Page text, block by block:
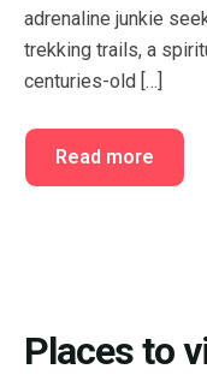
adrenaline junkie
trekking trails, a
centuries-old […]
Read more
Places to